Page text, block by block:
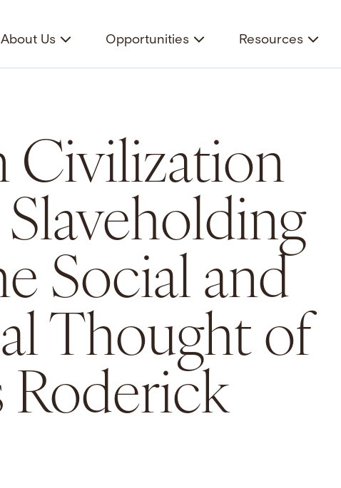
About Us Opportunities Resources
Civilization
Social and
Thought of